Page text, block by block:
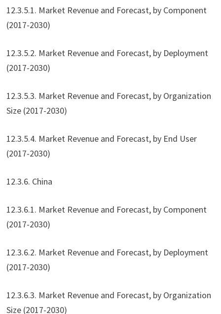
12.3.5.1. Market Revenue and Forecast, by Component
(2017-2030)
12.3.5.2. Market Revenue and Forecast, by Deployment
(2017-2030)
12.3.5.3. Market Revenue and Forecast, by Organization
Size (2017-2030)
12.3.5.4. Market Revenue and Forecast, by End User
(2017-2030)
12.3.6. China
12.3.6.1. Market Revenue and Forecast, by Component
(2017-2030)
12.3.6.2. Market Revenue and Forecast, by Deployment
(2017-2030)
12.3.6.3. Market Revenue and Forecast, by Organization
Size (2017-2030)